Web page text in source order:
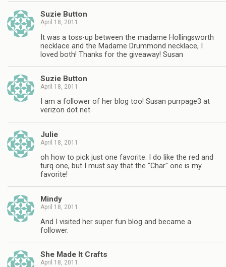
Suzie Button
April 18, 2011
It was a toss-up between the madame Hollingsworth
necklace and the Madame Drummond necklace, I
loved both! Thanks for the giveaway! Susan
Suzie Button
April 18, 2011
I am a follower of her blog too! Susan purrpage3 at
verizon dot net
Julie
April 18, 2011
oh how to pick just one favorite. I do like the red and
turq one, but I must say that the "Char" one is my
favorite!
Mindy
April 18, 2011
And I visited her super fun blog and became a
follower.
She Made It Crafts
April 18, 2011